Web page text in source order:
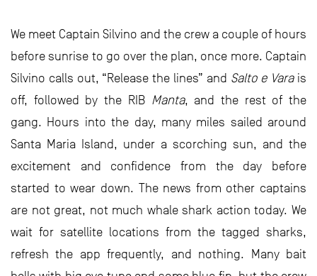
We meet Captain Silvino and the crew a couple of hours
before sunrise to go over the plan, once more. Captain
Silvino calls out, “Release the lines” and Salto e Varais
off, followed by the RIB Manta, and the rest of the
gang. Hours into the day, many miles sailed around
Santa Maria Island, under a scorching sun, and the
excitement and confidence from the day before
started to wear down. The news from other captains
are not great, not much whale shark action today. We
wait for satellite locations from the tagged sharks,
refresh the app frequently, and nothing. Many bait